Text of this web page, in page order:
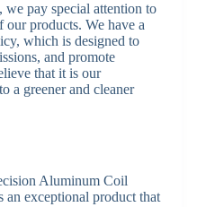
pay special attention to
products. We have a
which is designed to
and promote
that it is our
a greener and cleaner
Aluminum Coil
exceptional product that